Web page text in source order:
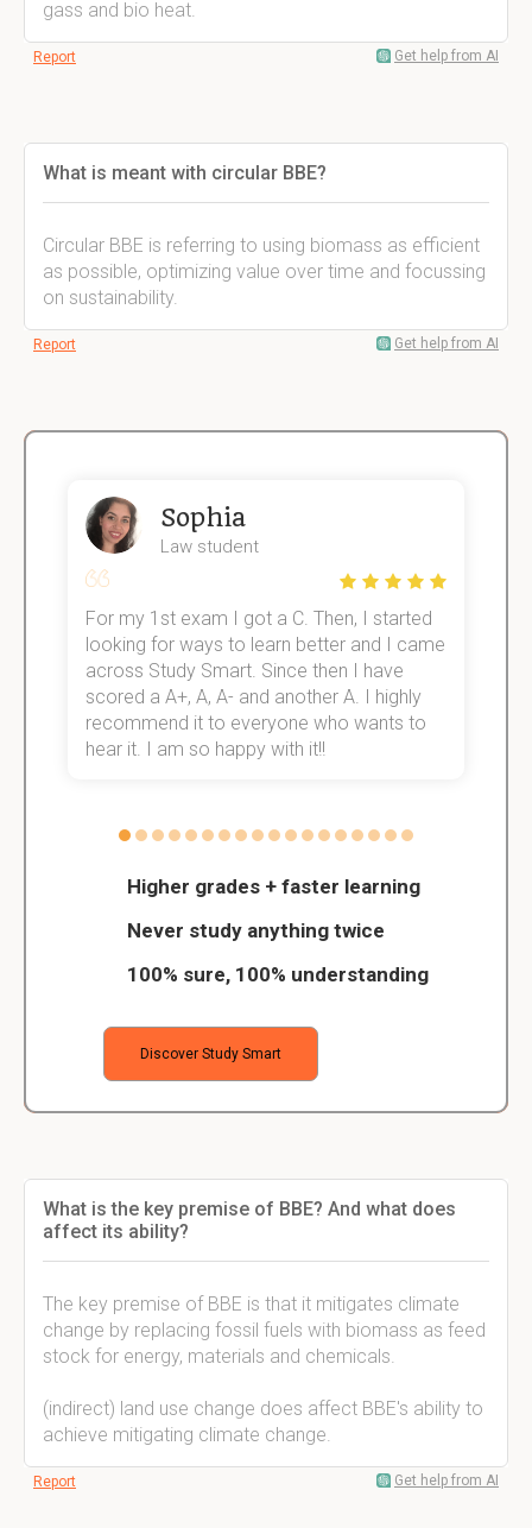
gass and bio heat.
Report Get help from AI
What is meant with circular BBE?
Circular BBE is referring to using biomass as efficient
as possible, optimizing value over time and focussing
on sustainability.
Report Get help from AI
Higher grades + faster learning
Never study anything twice
100% sure, 100% understanding
Discover Study Smart
Sophia
Law student
For my 1st exam I got a C. Then, I started
looking for ways to learn better and I came
across Study Smart. Since then I have
scored a A+, A, A- and another A. I highly
recommend it to everyone who wants to
hear it. I am so happy with it!!
What is the key premise of BBE? And what does
affect its ability?
The key premise of BBE is that it mitigates climate
change by replacing fossil fuels with biomass as feed
stock for energy, materials and chemicals.
(indirect) land use change does affect BBE's ability to
achieve mitigating climate change.
Report Get help from AI